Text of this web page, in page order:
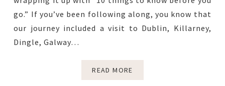
go.” If you’ve been following along, you know that
our journey included a visit to Dublin, Killarney,
Dingle, Galway…
READ MORE